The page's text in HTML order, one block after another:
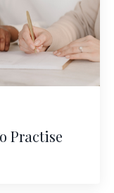
Practise